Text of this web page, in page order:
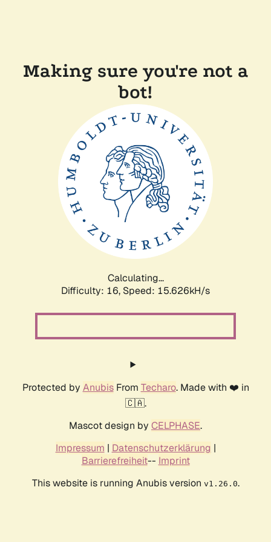
Making sure you're not a
bot!
Calculating...
Difficulty: 16, Speed: 18.370kH/s
Protected by AnubisFrom Techaro. Made with ❤️ in
🇨🇦.
Mascot design by CELPHASE.
Impressum | Datenschutzerklärung |
Barrierefreiheit-- Imprint
This website is running Anubis version v1.26.0.